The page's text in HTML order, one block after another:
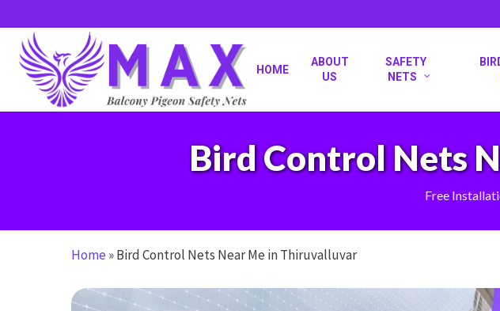
to
main
content
HOME
ABOUT
US
SAFETY
NETS
Bird Control Nets
Free
Home »Bird Control Nets Near Me in Thiruvalluvar